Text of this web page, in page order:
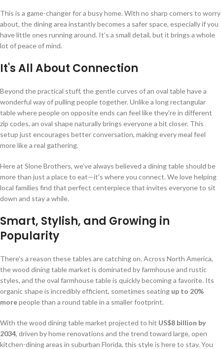
This is a game-changer for a busy home. With no sharp corners to worry
about, the dining area instantly becomes a safer space, especially if you
have little ones running around. It’s a small detail, but it brings a whole
lot of peace of mind.
It's All About Connection
Beyond the practical stuff, the gentle curves of an oval table have a
wonderful way of pulling people together. Unlike a long rectangular
table where people on opposite ends can feel like they're in different
zip codes, an oval shape naturally brings everyone a bit closer. This
setup just encourages better conversation, making every meal feel
more like a real gathering.
Here at Slone Brothers, we’ve always believed a dining table should be
more than just a place to eat—it's where you connect. We love helping
local families find that perfect centerpiece that invites everyone to sit
down and stay a while.
Smart, Stylish, and Growing in
Popularity
There's a reason these tables are catching on. Across North America,
the wood dining table market is dominated by farmhouse and rustic
styles, and the oval farmhouse table is quickly becoming a favorite. Its
organic shape is incredibly efficient, sometimes seating up to 20%
morepeople than a round table in a smaller footprint.
With the wood dining table market projected to hit US$8 billion by
2034, driven by home renovations and the trend toward large, open
kitchen-dining areas in suburban Florida, this style is here to stay. You